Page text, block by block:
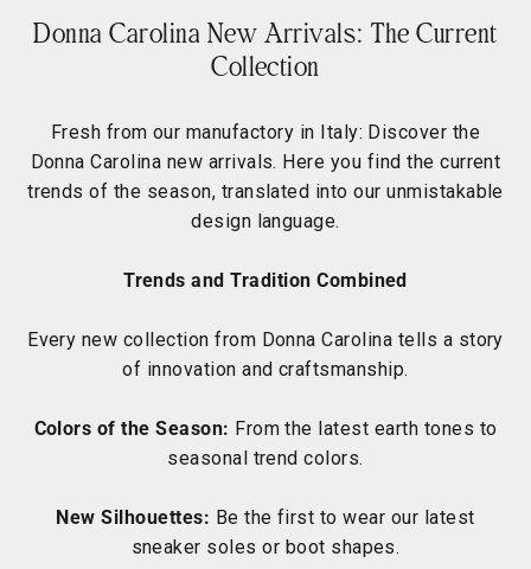
Donna Carolina New Arrivals: The Current
Collection
Fresh from our manufactory in Italy: Discover the
Donna Carolina new arrivals. Here you find the current
trends of the season, translated into our unmistakable
design language.
Trends and Tradition Combined
Every new collection from Donna Carolina tells a story
of innovation and craftsmanship.
Colors of the Season: From the latest earth tones to
seasonal trend colors.
New Silhouettes: Be the first to wear our latest
sneaker soles or boot shapes.